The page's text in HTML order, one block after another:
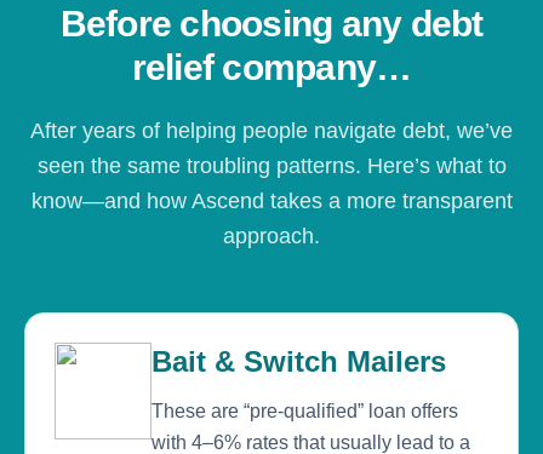
Before choosing any debt
relief company…
After years of helping people navigate debt, we’ve
seen the same troubling patterns. Here’s what to
know—and how Ascend takes a more transparent
approach.
Bait & Switch Mailers
These are “pre-qualified” loan offers
with 4–6% rates that usually lead to a